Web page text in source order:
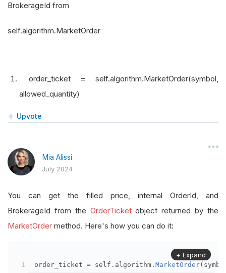
BrokerageId from
self.algorithm.MarketOrder
order_ticket = self.algorithm.MarketOrder(symbol,
allowed_quantity)
Upvote
Mia Alissi
July 2024
You can get the filled price, internal OrderId, and
BrokerageId from the OrderTicketobject returned by the
MarketOrder method. Here's how you can do it:
order_ticket = self . algorithm . MarketOrder(
+ Expand